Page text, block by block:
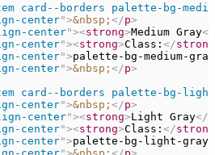
card--borders palette-bg-
center">&nbsp; </p>
center"><strong>Medium Gray</
center"><strong>Class: </strong
center">palette-bg-medium-gray
center">&nbsp; </p>
card--borders palette-bg-
center">&nbsp; </p>
center"><strong>Light Gray</
center"><strong>Class: </strong
center">palette-bg-light-gray
center">&nbsp; </p>